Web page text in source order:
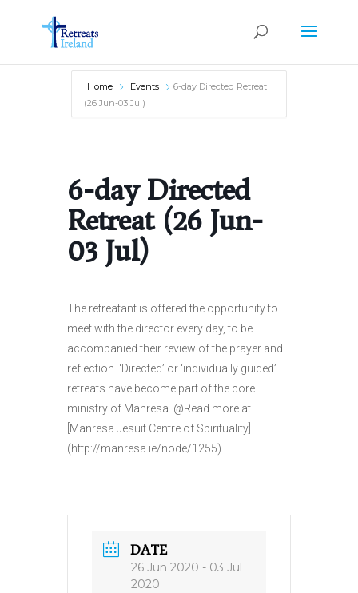
Home Events
6-day Directed Retreat
(26 Jun-03 Jul)
6-day Directed
Retreat (26 Jun-
03 Jul)
The retreatant is offered the opportunity to
meet with the director every day, to be
accompanied their review of the prayer and
reflection. ‘Directed’ or ‘individually guided’
retreats have become part of the core
ministry of Manresa. @Read more at
[Manresa Jesuit Centre of Spirituality]
(http://manresa.ie/node/1255)
DATE
26 Jun 2020 - 03 Jul
2020